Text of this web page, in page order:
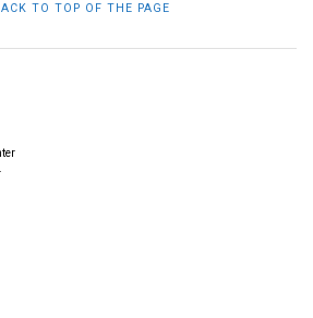
TO TOP OF THE PAGE